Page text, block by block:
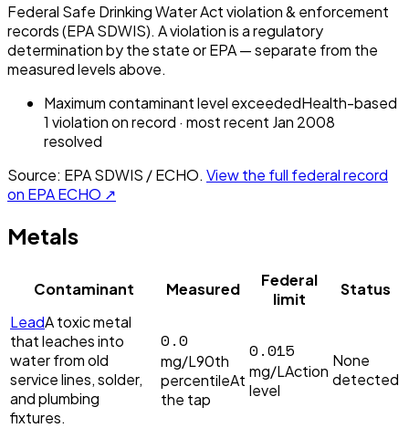
Federal Safe Drinking Water Act violation & enforcement
records (EPA SDWIS). A violation is a regulatory
determination by the state or EPA — separate from the
measured levels above.
Maximum contaminant level exceededHealth-based
1 violationon record · most recent Jan 2008
resolved
Source: EPA SDWIS / ECHO. View the full federal record
on EPA ECHO ↗
Metals
Contaminant Measured
Federal
limit
Status
LeadA toxic metal
that leaches into
water from old
service lines, solder,
and plumbing
fixtures.
0.0
mg/L90th
percentileAt
the tap
0.015
mg/LAction
level
None
detected